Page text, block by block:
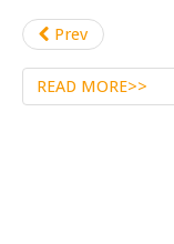
Prev
READ MORE>>